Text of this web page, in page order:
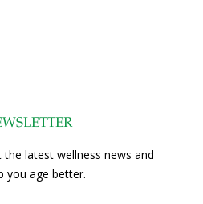
latest wellness news and
you age better.